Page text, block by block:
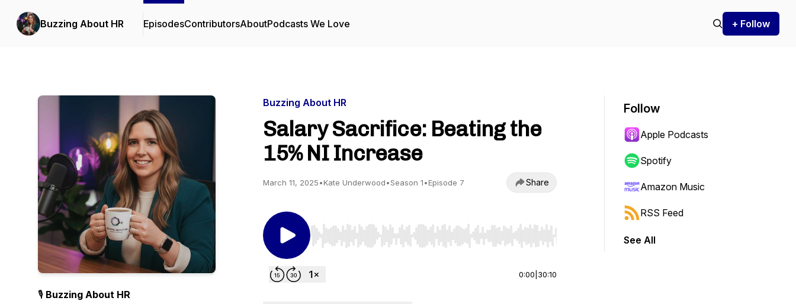
Buzzing About HR EpisodesContributorsAboutPodcasts We Love + Follow
🎙️ Buzzing About HR
Buzzing About HR
Salary Sacrifice: Beating the
15% NI Increase
March 11, 2025•Kate Underwood•Season 1•Episode 7 Share
Use Left/Right to seek, Home/End to jump to start or end. Hold shift to jump forward or backward.
0:00 30:10
Follow
Apple Podcasts
Spotify
Amazon Music
RSS Feed
See All